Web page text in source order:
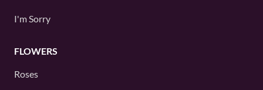
I'm Sorry
FLOWERS
Roses